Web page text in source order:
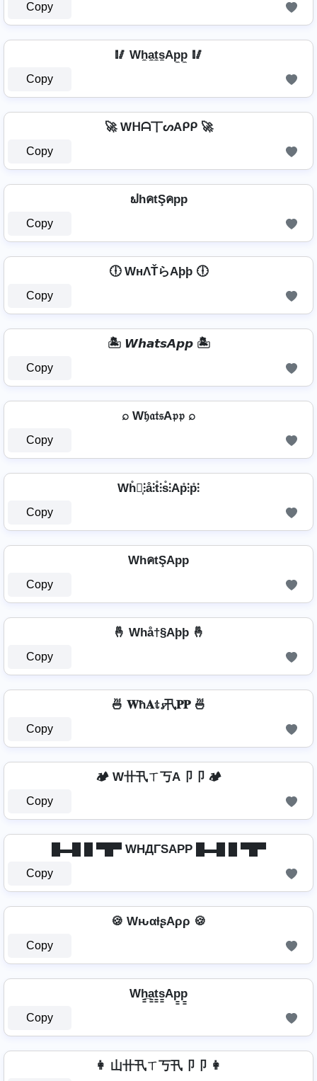
Copy
🥢 Wh̼a̼t̼s̼Ap̼p̼ 🥢
Copy
🚀 Wᕼᗩ丅ᔕAᑭᑭ 🚀
Copy
ຟhคtŞคpp
Copy
🕕 WнΛŤらAþþ 🕕
Copy
🏝️ 𝙒𝙝𝙖𝙩𝙨𝘼𝙥𝙥 🏝️
Copy
⌕ W𝔥𝔞𝔱𝔰A𝔭𝔭 ⌕
Copy
Wh̊⫶͎⫶å⫶t̊⫶s̊⫶Ap̊⫶p̊⫶
Copy
WhคtŞApp
Copy
🤞 Whå†§Aþþ 🤞
Copy
🍜 𝐖ħ𝐀𝕥𝓼卂𝐏𝐏 🍜
Copy
🏕️ W卄卂ㄒ丂A卩卩 🏕️
Copy
█▬█ █ ▀█▀ WHДΓSAPP █▬█ █ ▀█▀
Copy
🍪 WԋαƚʂAρρ 🍪
Copy
Wh̳̲a̳t̳s̳Ap̳p̳
Copy
👩 山卄卂ㄒ丂卂卩卩 👩